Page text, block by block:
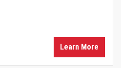
Learn More